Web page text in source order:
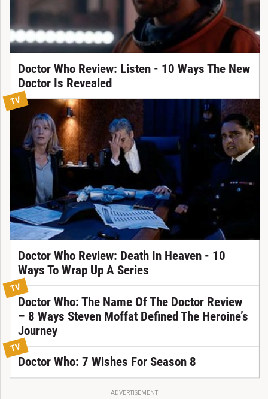
Doctor Who Review: Listen - 10 Ways The New
Doctor Is Revealed
TV
Doctor Who Review: Death In Heaven - 10
Ways To Wrap Up A Series
TV
Doctor Who: The Name Of The Doctor Review
– 8 Ways Steven Moffat Defined The Heroine’s
Journey
TV
Doctor Who: 7 Wishes For Season 8
ADVERTISEMENT